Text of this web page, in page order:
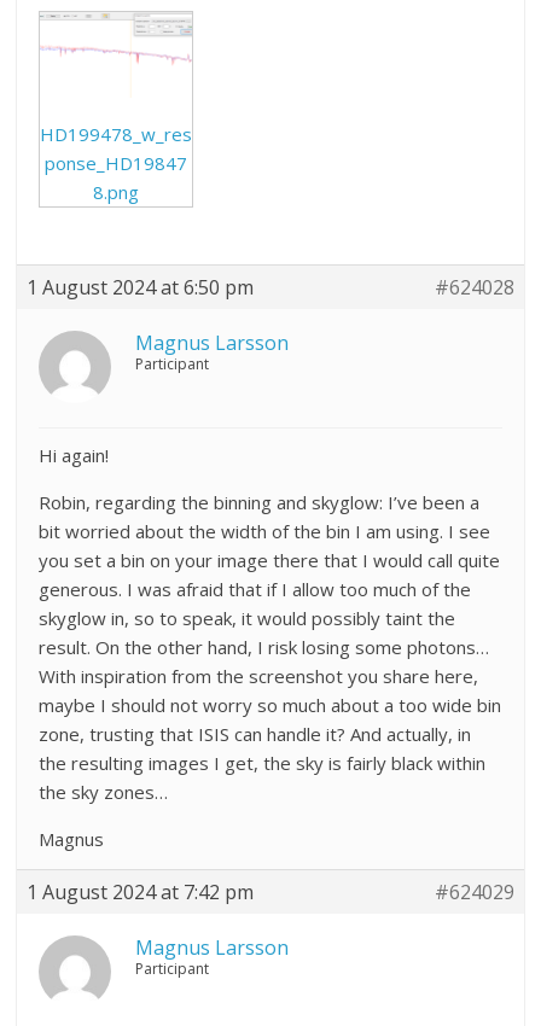
HD199478_w_res
ponse_HD19847
8.png
1 August 2024 at 6:50 pm #624028
Magnus Larsson
Participant
Hi again!
Robin, regarding the binning and skyglow: I’ve been a
bit worried about the width of the bin I am using. I see
you set a bin on your image there that I would call quite
generous. I was afraid that if I allow too much of the
skyglow in, so to speak, it would possibly taint the
result. On the other hand, I risk losing some photons…
With inspiration from the screenshot you share here,
maybe I should not worry so much about a too wide bin
zone, trusting that ISIS can handle it? And actually, in
the resulting images I get, the sky is fairly black within
the sky zones…
Magnus
1 August 2024 at 7:42 pm #624029
Magnus Larsson
Participant